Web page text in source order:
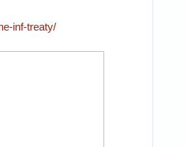
inf-treaty/